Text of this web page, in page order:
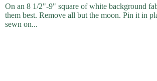
On an 8 1/2"-9" square of white background
them best. Remove all but the moon. Pin it in
sewn on...